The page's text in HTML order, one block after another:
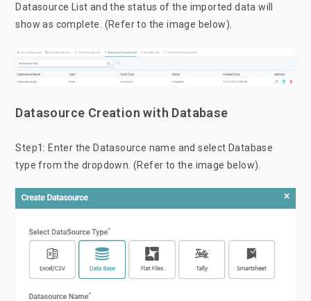
Datasource List and the status of the imported data will
show as complete. (Refer to the image below).
Datasource Creation with Database
Step1: Enter the Datasource name and select Database
type from the dropdown. (Refer to the image below).